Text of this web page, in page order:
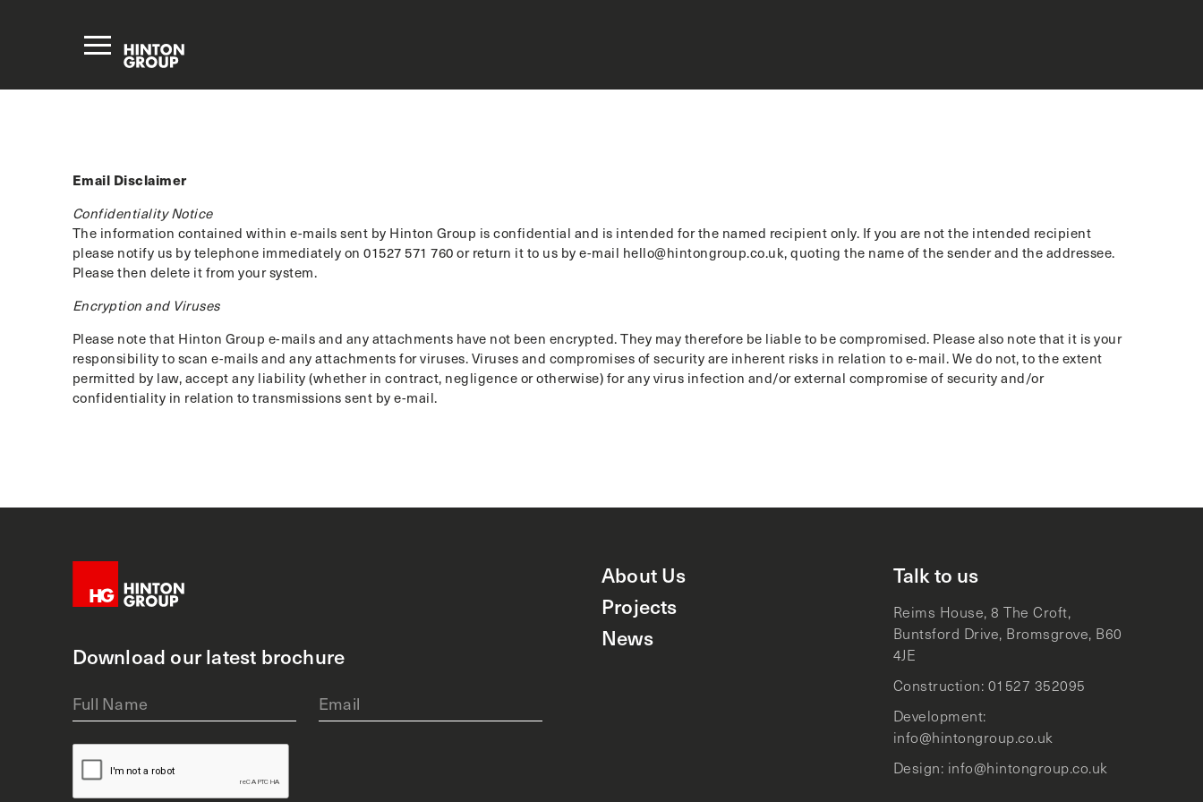
Email Disclaimer
Confidentiality Notice
The information contained within e-mails sent by Hinton Group is confidential and is intended for the named recipient only. If you are not the intended recipient
please notify us by telephone immediately on 01527 571 760 or return it to us by e-mail hello@hintongroup.co.uk, quoting the name of the sender and the addressee.
Please then delete it from your system.
Encryption and Viruses
Please note that Hinton Group e-mails and any attachments have not been encrypted. They may therefore be liable to be compromised. Please also note that it is your
responsibility to scan e-mails and any attachments for viruses. Viruses and compromises of security are inherent risks in relation to e-mail. We do not, to the extent
permitted by law, accept any liability (whether in contract, negligence or otherwise) for any virus infection and/or external compromise of security and/or
confidentiality in relation to transmissions sent by e-mail.
Download our latest brochure
About Us
Projects
News
Talk to us
Reims House, 8 The Croft,
Buntsford Drive, Bromsgrove, B60
4JE
Construction: 01527 352095
Development:
info@hintongroup.co.uk
Design: info@hintongroup.co.uk